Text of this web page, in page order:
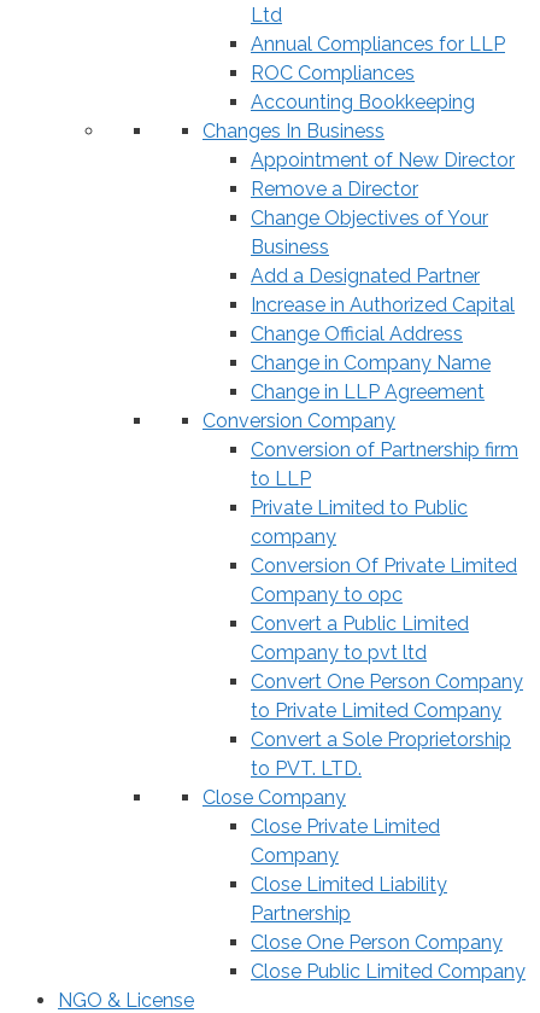
Ltd
Annual Compliances for LLP
ROC Compliances
Accounting Bookkeeping
Changes In Business
Appointment of New Director
Remove a Director
Change Objectives of Your
Business
Add a Designated Partner
Increase in Authorized Capital
Change Official Address
Change in Company Name
Change in LLP Agreement
Conversion Company
Conversion of Partnership firm
to LLP
Private Limited to Public
company
Conversion Of Private Limited
Company to opc
Convert a Public Limited
Company to pvt ltd
Convert One Person Company
to Private Limited Company
Convert a Sole Proprietorship
to PVT. LTD.
Close Company
Close Private Limited
Company
Close Limited Liability
Partnership
Close One Person Company
Close Public Limited Company
NGO & License